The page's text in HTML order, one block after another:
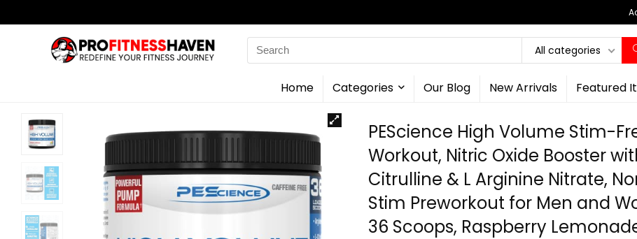
Search
for:
All categories
Home Categories Our Blog New Arrivals Featured
PEScience High Volume Stim-
Workout, Nitric Oxide Booster
Citrulline & L Arginine Nitrate,
Stim Preworkout for Men and
36 Scoops, Raspberry